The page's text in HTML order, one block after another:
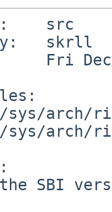
src
By:   skrll
Fri Dec
SBI